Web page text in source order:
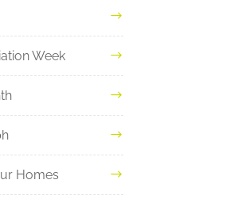
Week
Homes